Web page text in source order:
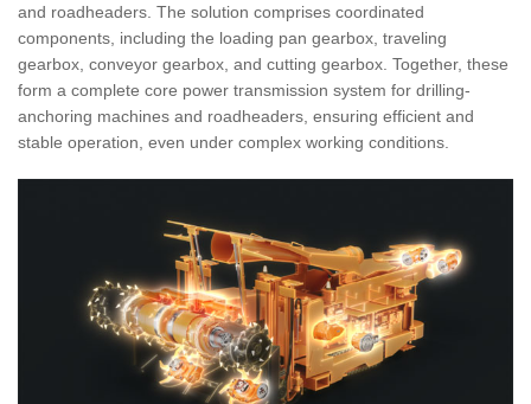
and roadheaders. The solution comprises coordinated
components, including the loading pan gearbox, traveling
gearbox, conveyor gearbox, and cutting gearbox. Together, these
form a complete core power transmission system for drilling-
anchoring machines and roadheaders, ensuring efficient and
stable operation, even under complex working conditions.